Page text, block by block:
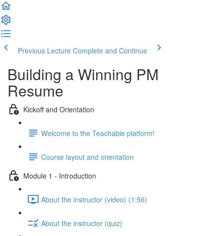
Previous Lecture Complete and Continue
Building a Winning PM
Resume
Kickoff and Orientation
Welcome to the Teachable platform!
Course layout and orientation
Module 1 - Introduction
About the instructor (video) (1:56)
About the instructor (quiz)